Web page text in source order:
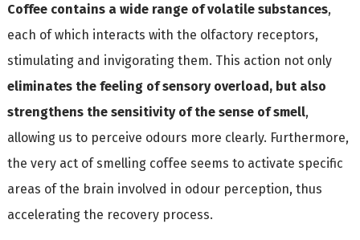
Coffee contains a wide range of volatile substances,
each of which interacts with the olfactory receptors,
stimulating and invigorating them. This action not only
eliminates the feeling of sensory overload, but also
strengthens the sensitivity of the sense of smell,
allowing us to perceive odours more clearly. Furthermore,
the very act of smelling coffee seems to activate specific
areas of the brain involved in odour perception, thus
accelerating the recovery process.